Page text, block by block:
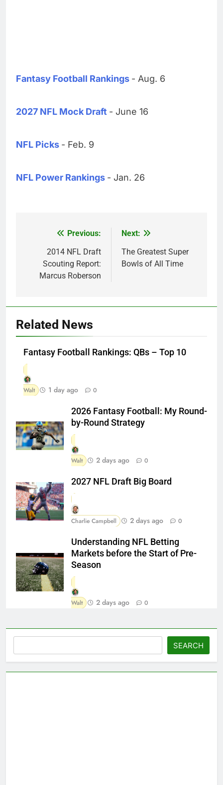
Fantasy Football Rankings - Aug. 6
2027 NFL Mock Draft - June 16
NFL Picks - Feb. 9
NFL Power Rankings - Jan. 26
navigation
Previous:
2014 NFL Draft
Scouting Report:
Marcus Roberson
Next:
The Greatest Super
Bowls of All Time
Related News
Fantasy Football Rankings: QBs – Top 10
Walt 1 day ago 0
2026 Fantasy Football: My Round-
by-Round Strategy
Walt 2 days ago 0
2027 NFL Draft Big Board
Charlie Campbell 2 days ago 0
Understanding NFL Betting
Markets before the Start of Pre-
Season
Walt 2 days ago 0
SEARCH